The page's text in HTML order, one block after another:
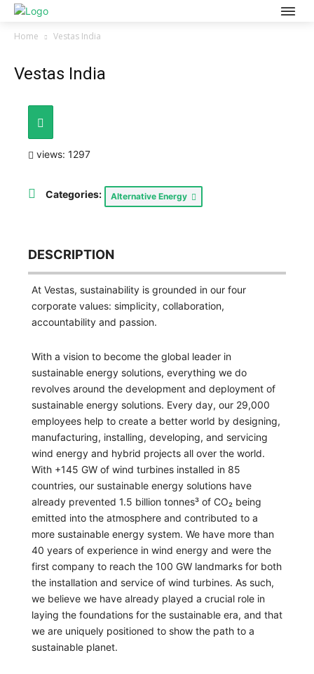
Home Vestas India
Vestas India
views: 1297
Categories: Alternative Energy
DESCRIPTION
At Vestas, sustainability is grounded in our four
corporate values: simplicity, collaboration,
accountability and passion.
With a vision to become the global leader in
sustainable energy solutions, everything we do
revolves around the development and deployment of
sustainable energy solutions. Every day, our 29,000
employees help to create a better world by designing,
manufacturing, installing, developing, and servicing
wind energy and hybrid projects all over the world.
With +145 GW of wind turbines installed in 85
countries, our sustainable energy solutions have
already prevented 1.5 billion tonnes³ of CO₂ being
emitted into the atmosphere and contributed to a
more sustainable energy system. We have more than
40 years of experience in wind energy and were the
first company to reach the 100 GW landmarks for both
the installation and service of wind turbines. As such,
we believe we have already played a crucial role in
laying the foundations for the sustainable era, and that
we are uniquely positioned to show the path to a
sustainable planet.